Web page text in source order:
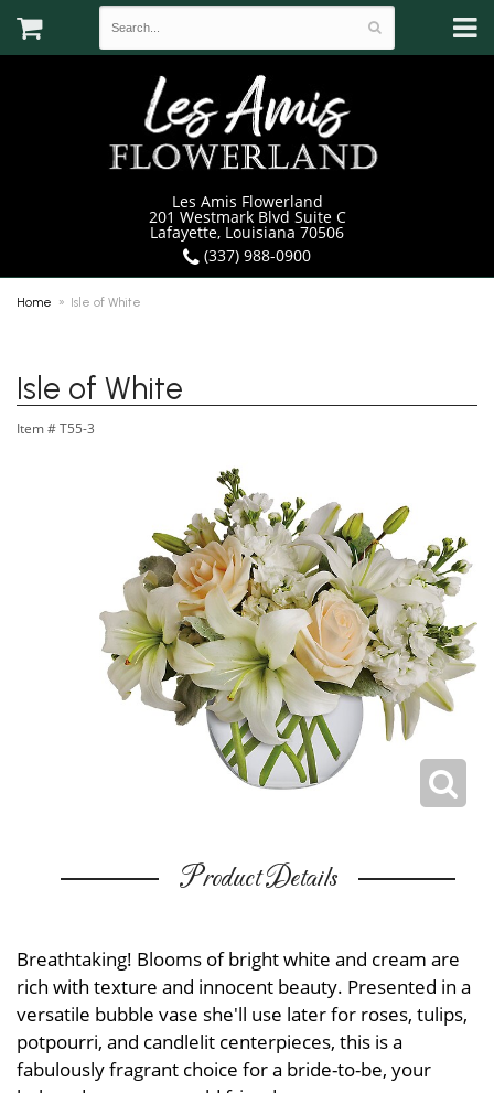
Les Amis Flowerland
201 Westmark Blvd Suite C
Lafayette, Louisiana 70506
(337) 988-0900
Home Isle of White
Isle of White
Item # T55-3
Product Details
Breathtaking! Blooms of bright white and cream are
rich with texture and innocent beauty. Presented in a
versatile bubble vase she'll use later for roses, tulips,
potpourri, and candlelit centerpieces, this is a
fabulously fragrant choice for a bride-to-be, your